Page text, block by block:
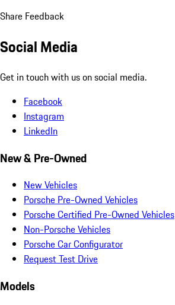
Share Feedback
Social Media
Get in touch with us on social media.
Facebook
Instagram
LinkedIn
New & Pre-Owned
New Vehicles
Porsche Pre-Owned Vehicles
Porsche Certified Pre-Owned Vehicles
Non-Porsche Vehicles
Porsche Car Configurator
Request Test Drive
Models